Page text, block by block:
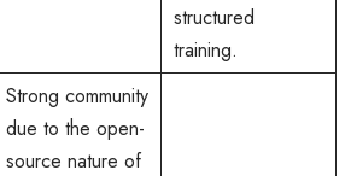
structured
training.
Strong community
due to the open-
source nature of